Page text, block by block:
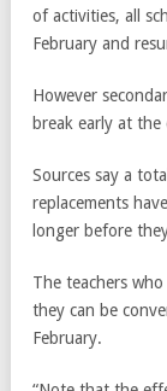
of activities, all
February and
However
break early at
Sources say a
replacements
longer before
The teachers
they can be
February.